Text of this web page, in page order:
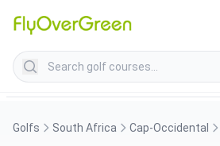
Search golf courses
Golfs South Africa Cap-Occidental